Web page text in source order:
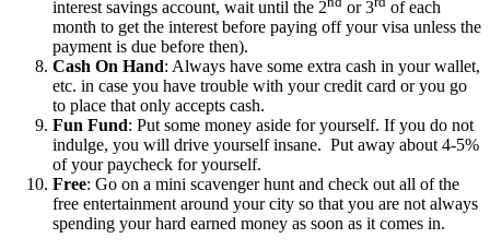
interest savings account, wait until the 2
or 3
of each
month to get the interest before paying off your visa unless the
payment is due before then).
Cash On Hand: Always have some extra cash in your wallet,
etc. in case you have trouble with your credit card or you go
to place that only accepts cash.
Fun Fund: Put some money aside for yourself. If you do not
indulge, you will drive yourself insane. Put away about 4-5%
of your paycheck for yourself.
Free: Go on a mini scavenger hunt and check out all of the
free entertainment around your city so that you are not always
spending your hard earned money as soon as it comes in.